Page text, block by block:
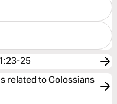
25
related to Colossians